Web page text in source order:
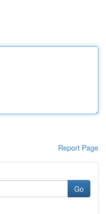
Report Page
Go